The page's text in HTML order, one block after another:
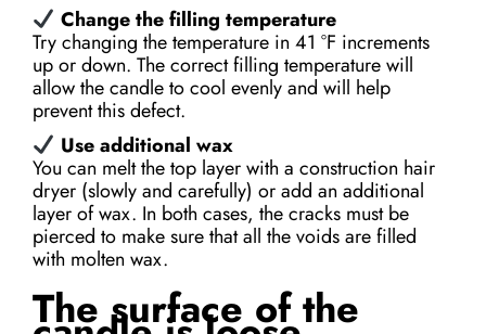
Change the filling temperature
Try changing the temperature in 41 °F increments
up or down. The correct filling temperature will
allow the candle to cool evenly and will help
prevent this defect.
Use additional wax
You can melt the top layer with a construction hair
dryer (slowly and carefully) or add an additional
layer of wax. In both cases, the cracks must be
pierced to make sure that all the voids are filled
with molten wax.
The surface of the